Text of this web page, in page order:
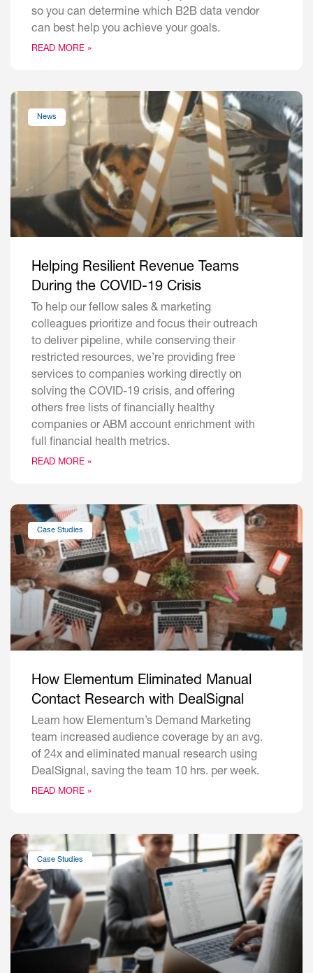
so you can determine which B2B data vendor
can best help you achieve your goals.
READ MORE »
News
Helping Resilient Revenue Teams
During the COVID-19 Crisis
To help our fellow sales & marketing
colleagues prioritize and focus their outreach
to deliver pipeline, while conserving their
restricted resources, we’re providing free
services to companies working directly on
solving the COVID-19 crisis, and offering
others free lists of financially healthy
companies or ABM account enrichment with
full financial health metrics.
READ MORE »
Case Studies
How Elementum Eliminated Manual
Contact Research with DealSignal
Learn how Elementum’s Demand Marketing
team increased audience coverage by an avg.
of 24x and eliminated manual research using
DealSignal, saving the team 10 hrs. per week.
READ MORE »
Case Studies